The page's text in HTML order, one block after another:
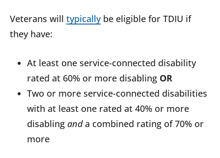
Veterans will typicallybe eligible for TDIU if
they have:
At least one service-connected disability
rated at 60% or more disabling OR
Two or more service-connected disabilities
with at least one rated at 40% or more
disabling anda combined rating of 70% or
more